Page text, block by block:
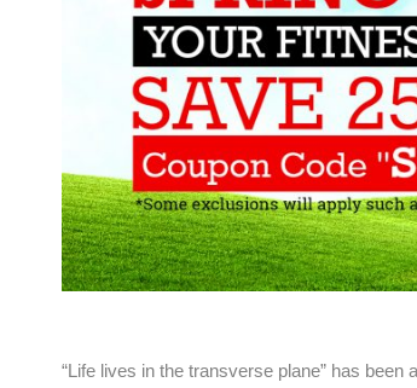
“Life lives in the transverse plane” has